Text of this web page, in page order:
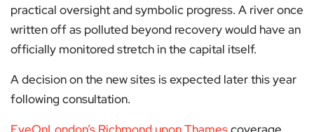
practical oversight and symbolic progress. A river once
written off as polluted beyond recovery would have an
officially monitored stretch in the capital itself.
A decision on the new sites is expected later this year
following consultation.